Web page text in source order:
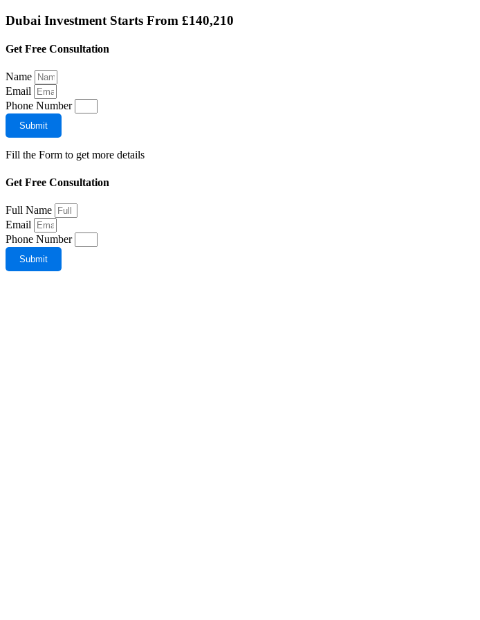
Dubai Investment Starts From £140,210
Get Free Consultation
Name
Email
Phone Number
Submit
Fill the Form to get more details
Get Free Consultation
Full Name
Email
Phone Number
Submit